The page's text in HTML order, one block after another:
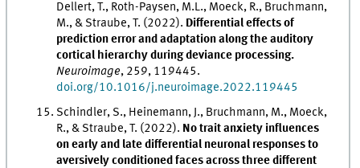
Dellert, T., Roth-Paysen, M.L., Moeck, R., Bruchmann,
M., & Straube, T. (2022). Differential effects of
prediction error and adaptation along the auditory
cortical hierarchy during deviance processing.
Neuroimage, 259, 119445.
doi.org/10.1016/j.neuroimage.2022.119445
Schindler, S., Heinemann, J., Bruchmann, M., Moeck,
R., & Straube, T. (2022). No trait anxiety influences
on early and late differential neuronal responses to
aversively conditioned faces across three different